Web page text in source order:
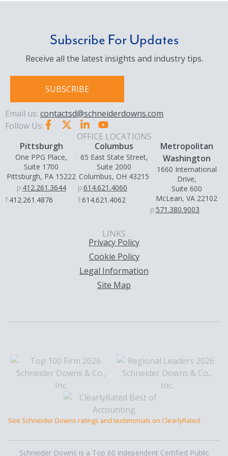
Subscribe For Updates
Receive all the latest insights and industry tips.
SUBSCRIBE
Email us: contactsd@schneiderdowns.com
Follow Us:
OFFICE LOCATIONS
Pittsburgh
One PPG Place,
Suite 1700
Pittsburgh, PA 15222
p:412.261.3644
f:412.261.4876
Columbus
65 East State Street,
Suite 2000
Columbus, OH 43215
p:614.621.4060
f:614.621.4062
Metropolitan
Washington
1660 International
Drive,
Suite 600
McLean, VA 22102
p:571.380.9003
LINKS
Privacy Policy
Cookie Policy
Legal Information
Site Map
See Schneider Downs ratings and testimonials on ClearlyRated.
Schneider Downs is a Top 60 independent Certified Public